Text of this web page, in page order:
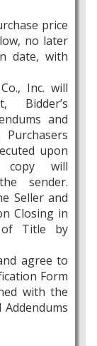
price
no later
date, with
Inc. will
Bidder’s
and
upon
copy will
sender.
Seller and
Closing in
of Title by
agree to
Form
with the